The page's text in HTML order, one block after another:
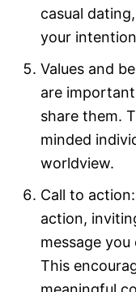
casual
your
Values and
are
share them.
minded
worldview.
Call to
action,
message
This